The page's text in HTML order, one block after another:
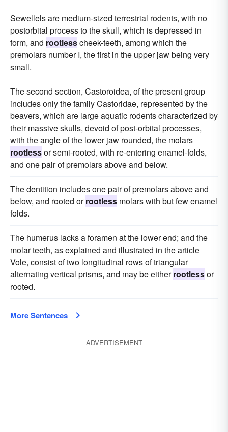
Sewellels are medium-sized terrestrial rodents, with no
postorbital process to the skull, which is depressed in
form, and rootlesscheek-teeth, among which the
premolars number I, the first in the upper jaw being very
small.
The second section, Castoroidea, of the present group
includes only the family Castoridae, represented by the
beavers, which are large aquatic rodents characterized by
their massive skulls, devoid of post-orbital processes,
with the angle of the lower jaw rounded, the molars
rootlessor semi-rooted, with re-entering enamel-folds,
and one pair of premolars above and below.
The dentition includes one pair of premolars above and
below, and rooted orrootless molars with but few enamel
folds.
The humerus lacks a foramen at the lower end; and the
molar teeth, as explained and illustrated in the article
Vole, consist of two longitudinal rows of triangular
alternating vertical prisms, and may be eitherrootlessor
rooted.
More Sentences
ADVERTISEMENT